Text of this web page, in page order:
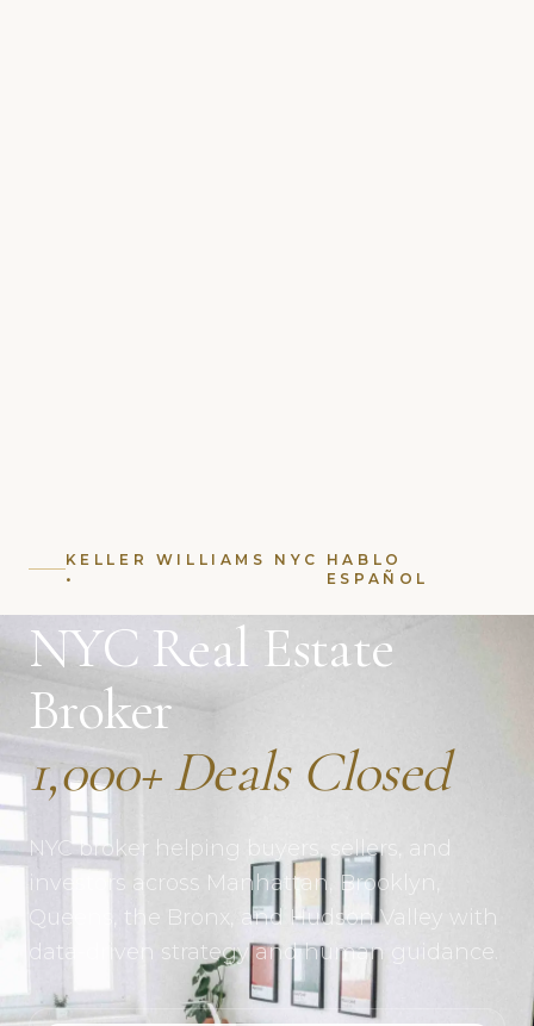
KELLER WILLIAMS NYC
•
HABLO
ESPAÑOL
NYC Real Estate
Broker
1,000+ Deals Closed
NYC broker helping buyers, sellers, and
investors across Manhattan, Brooklyn,
Queens, the Bronx, and Hudson Valley with
data-driven strategy and human guidance.